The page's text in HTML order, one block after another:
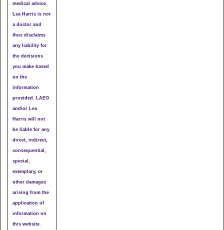
medical advice.
Lea Harris is not
a doctor and
thus disclaims
any liability for
the decisions
you make based
on the
information
provided. LAEO
and/or Lea
Harris will not
be liable for any
direct, indirect,
consequential,
special,
exemplary, or
other damages
arising from the
application of
information on
this website.